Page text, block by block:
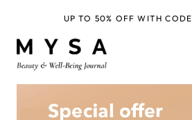
UP TO 50% OFF WITH CODE